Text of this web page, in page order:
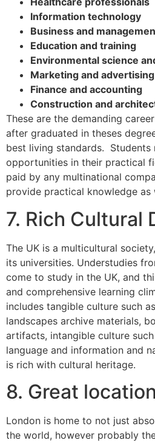
Information technology
Business and
Education and training
Environmental science
Marketing and advertising
Finance and accounting
Construction and
These are the demanding
after graduated in theses
best living standards. Students
opportunities in their practical
paid by any multinational
provide practical knowledge as
7. Rich Cultural
The UK is a multicultural
its universities. Understudies
come to study in the UK, and
and comprehensive learning
includes tangible culture such
landscapes archive materials,
artifacts, intangible culture
language and information and
is rich with cultural heritage.
8. Great location
London is home to not just
the world, however probably